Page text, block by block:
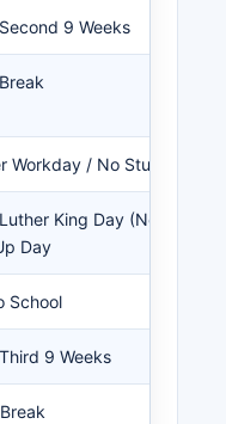
9 Weeks
Workday / No Students
King Day (No School)
Day
School
9 Weeks